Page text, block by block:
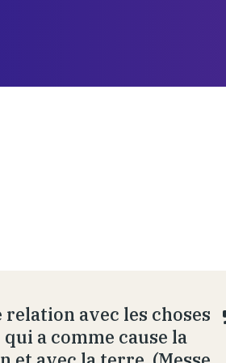
avec les choses
a comme cause la